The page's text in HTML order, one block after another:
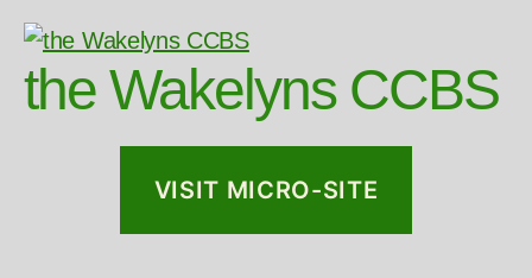
the Wakelyns CCBS
VISIT MICRO-SITE